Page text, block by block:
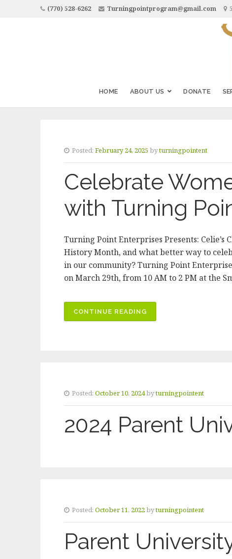
(770) 528-6262 Turningpointprogram@gmail.com
HOME ABOUT US DONATE
Posted: February 24, 2025 byturningpointent
Celebrate
with Turning
Turning Point Enterprises Presents: Celie’s
History Month, and what better way to
in our community? Turning Point
on March 29th, from 10 AM to 2 PM at the
CONTINUE READING
Posted: October 10, 2024byturningpointent
2024 Parent
Posted: October 11, 2022byturningpointent
Parent